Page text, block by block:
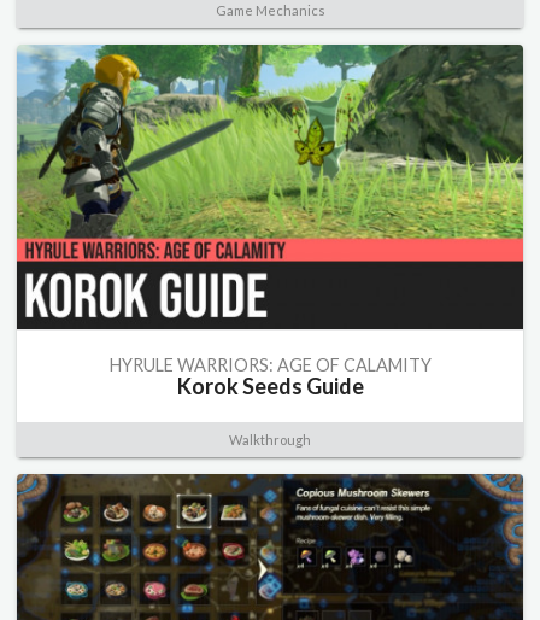
Game Mechanics
HYRULE WARRIORS: AGE OF CALAMITY
Korok Seeds Guide
Walkthrough